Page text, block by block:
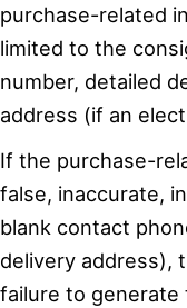
purchase-related
limited to the
number, detailed
address (if an
If the purchase-
false, inaccurate,
blank contact
delivery address),
failure to generate